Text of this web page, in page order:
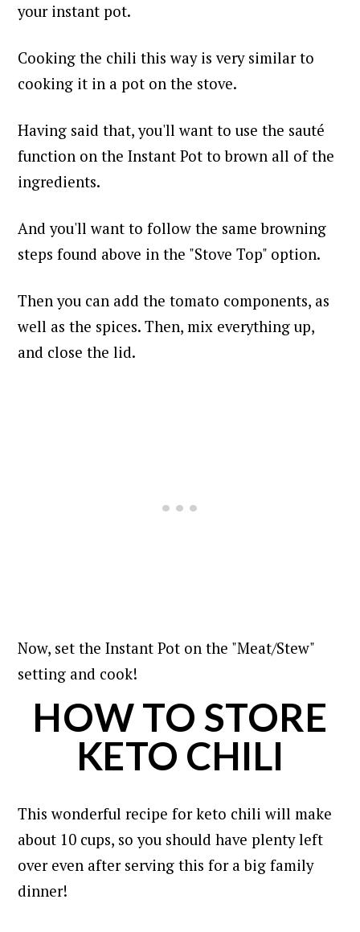
your instant pot.
Cooking the chili this way is very similar to
cooking it in a pot on the stove.
Having said that, you'll want to use the sauté
function on the Instant Pot to brown all of the
ingredients.
And you'll want to follow the same browning
steps found above in the "Stove Top" option.
Then you can add the tomato components, as
well as the spices. Then, mix everything up,
and close the lid.
Now, set the Instant Pot on the "Meat/Stew"
setting and cook!
HOW TO STORE
KETO CHILI
This wonderful recipe for keto chili will make
about 10 cups, so you should have plenty left
over even after serving this for a big family
dinner!